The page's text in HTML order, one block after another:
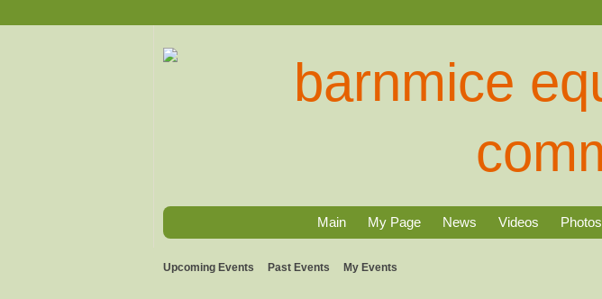
Main My Page News Videos Photos
Upcoming Events Past Events My Events